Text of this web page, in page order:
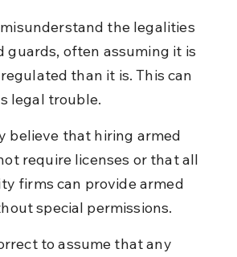
the legalities
guards, often assuming it is
than it is. This can
legal trouble.
believe that hiring armed
require licenses or that all
firms can provide armed
special permissions.
to assume that any